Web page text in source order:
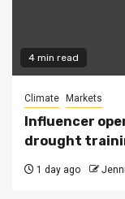
4 min read
Climate Markets
Influencer
drought
1 day ago